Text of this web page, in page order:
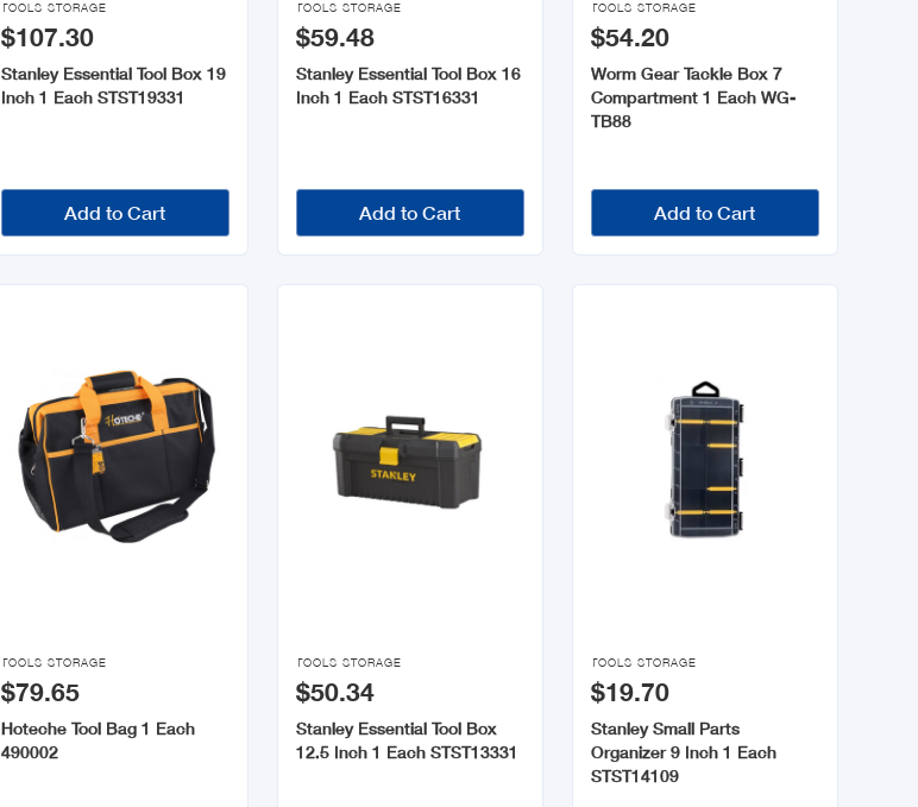
TOOLS STORAGE
$107.30
Stanley Essential Tool Box 19
Inch 1 Each STST19331
Add to Cart
TOOLS STORAGE
$59.48
Stanley Essential Tool Box 16
Inch 1 Each STST16331
Add to Cart
TOOLS STORAGE
$54.20
Worm Gear Tackle Box 7
Compartment 1 Each WG-
TB88
Add to Cart

TOOLS STORAGE
$79.65
Hoteche Tool Bag 1 Each
490002

TOOLS STORAGE
$50.34
Stanley Essential Tool Box
12.5 Inch 1 Each STST13331

TOOLS STORAGE
$19.70
Stanley Small Parts
Organizer 9 Inch 1 Each
STST14109